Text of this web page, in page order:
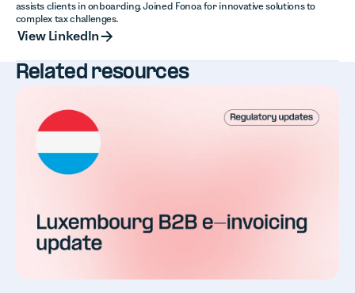
assists clients in onboarding. Joined Fonoa for innovative solutions to
complex tax challenges.
View LinkedIn
Related resources